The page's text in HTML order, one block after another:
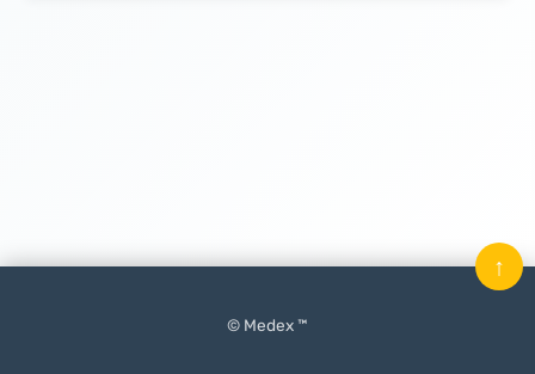
© Medex ™
↑